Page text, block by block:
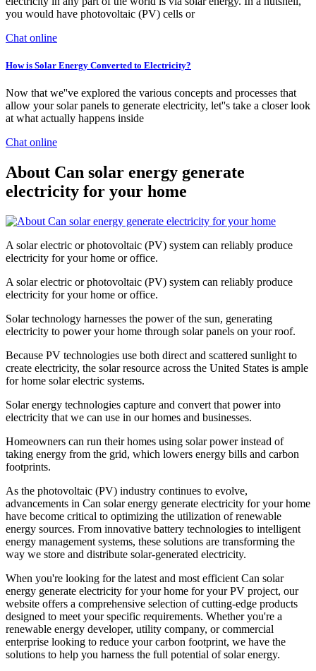
you would have photovoltaic (PV) cells or
Chat online
How is Solar Energy Converted to Electricity?
Now that we''ve explored the various concepts and processes that
allow your solar panels to generate electricity, let''s take a closer look
at what actually happens inside
Chat online
About Can solar energy generate
electricity for your home
A solar electric or photovoltaic (PV) system can reliably produce
electricity for your home or office.
A solar electric or photovoltaic (PV) system can reliably produce
electricity for your home or office.
Solar technology harnesses the power of the sun, generating
electricity to power your home through solar panels on your roof.
Because PV technologies use both direct and scattered sunlight to
create electricity, the solar resource across the United States is ample
for home solar electric systems.
Solar energy technologies capture and convert that power into
electricity that we can use in our homes and businesses.
Homeowners can run their homes using solar power instead of
taking energy from the grid, which lowers energy bills and carbon
footprints.
As the photovoltaic (PV) industry continues to evolve,
advancements in Can solar energy generate electricity for your home
have become critical to optimizing the utilization of renewable
energy sources. From innovative battery technologies to intelligent
energy management systems, these solutions are transforming the
way we store and distribute solar-generated electricity.
When you're looking for the latest and most efficient Can solar
energy generate electricity for your home for your PV project, our
website offers a comprehensive selection of cutting-edge products
designed to meet your specific requirements. Whether you're a
renewable energy developer, utility company, or commercial
enterprise looking to reduce your carbon footprint, we have the
solutions to help you harness the full potential of solar energy.